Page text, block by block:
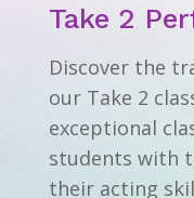
Take 2
Discover the
our Take 2
exceptional
students with
their acting